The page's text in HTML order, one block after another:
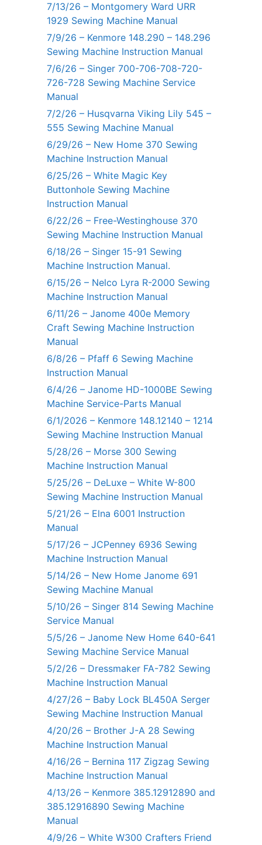
7/13/26 – Montgomery Ward URR
1929 Sewing Machine Manual
7/9/26 – Kenmore 148.290 – 148.296
Sewing Machine Instruction Manual
7/6/26 – Singer 700-706-708-720-
726-728 Sewing Machine Service
Manual
7/2/26 – Husqvarna Viking Lily 545 –
555 Sewing Machine Manual
6/29/26 – New Home 370 Sewing
Machine Instruction Manual
6/25/26 – White Magic Key
Buttonhole Sewing Machine
Instruction Manual
6/22/26 – Free-Westinghouse 370
Sewing Machine Instruction Manual
6/18/26 – Singer 15-91 Sewing
Machine Instruction Manual.
6/15/26 – Nelco Lyra R-2000 Sewing
Machine Instruction Manual
6/11/26 – Janome 400e Memory
Craft Sewing Machine Instruction
Manual
6/8/26 – Pfaff 6 Sewing Machine
Instruction Manual
6/4/26 – Janome HD-1000BE Sewing
Machine Service-Parts Manual
6/1/2026 – Kenmore 148.12140 – 1214
Sewing Machine Instruction Manual
5/28/26 – Morse 300 Sewing
Machine Instruction Manual
5/25/26 – DeLuxe – White W-800
Sewing Machine Instruction Manual
5/21/26 – Elna 6001 Instruction
Manual
5/17/26 – JCPenney 6936 Sewing
Machine Instruction Manual
5/14/26 – New Home Janome 691
Sewing Machine Manual
5/10/26 – Singer 814 Sewing Machine
Service Manual
5/5/26 – Janome New Home 640-641
Sewing Machine Service Manual
5/2/26 – Dressmaker FA-782 Sewing
Machine Instruction Manual
4/27/26 – Baby Lock BL450A Serger
Sewing Machine Instruction Manual
4/20/26 – Brother J-A 28 Sewing
Machine Instruction Manual
4/16/26 – Bernina 117 Zigzag Sewing
Machine Instruction Manual
4/13/26 – Kenmore 385.12912890 and
385.12916890 Sewing Machine
Manual
4/9/26 – White W300 Crafters Friend